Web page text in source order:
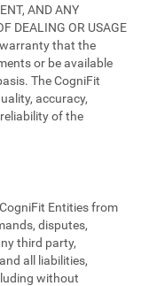
AND ANY
DEALING OR USAGE
warranty that the
or be available
The CogniFit
accuracy,
of the
Entities from
disputes,
third party,
all liabilities,
without